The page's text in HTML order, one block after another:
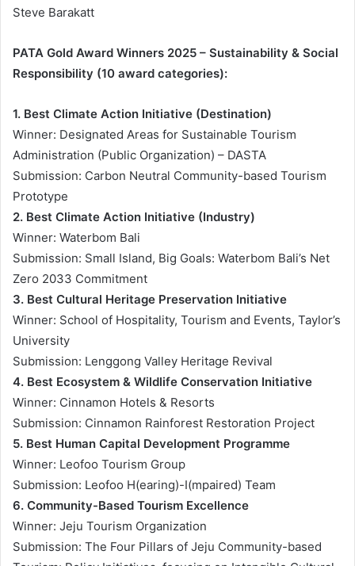
Steve Barakatt
PATA Gold Award Winners 2025 – Sustainability & Social
Responsibility (10 award categories):
1. Best Climate Action Initiative (Destination)
Winner: Designated Areas for Sustainable Tourism
Administration (Public Organization) – DASTA
Submission: Carbon Neutral Community-based Tourism
Prototype
2. Best Climate Action Initiative (Industry)
Winner: Waterbom Bali
Submission: Small Island, Big Goals: Waterbom Bali’s Net
Zero 2033 Commitment
3. Best Cultural Heritage Preservation Initiative
Winner: School of Hospitality, Tourism and Events, Taylor’s
University
Submission: Lenggong Valley Heritage Revival
4. Best Ecosystem & Wildlife Conservation Initiative
Winner: Cinnamon Hotels & Resorts
Submission: Cinnamon Rainforest Restoration Project
5. Best Human Capital Development Programme
Winner: Leofoo Tourism Group
Submission: Leofoo H(earing)-I(mpaired) Team
6. Community-Based Tourism Excellence
Winner: Jeju Tourism Organization
Submission: The Four Pillars of Jeju Community-based